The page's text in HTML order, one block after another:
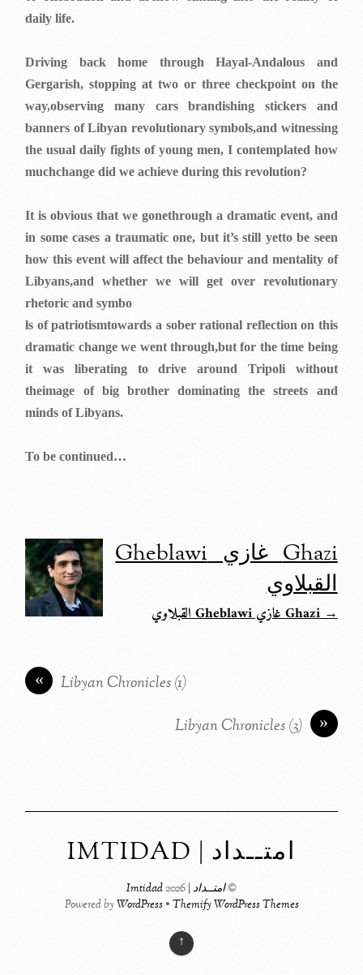
daily life.
Driving back home through Hayal-Andalous and
Gergarish, stopping at two or three checkpoint on the
way,observing many cars brandishing stickers and
banners of Libyan revolutionary symbols,and witnessing
the usual daily fights of young men, I contemplated how
muchchange did we achieve during this revolution?
It is obvious that we gonethrough a dramatic event, and
in some cases a traumatic one, but it’s still yetto be seen
how this event will affect the behaviour and mentality of
Libyans,and whether we will get over revolutionary
rhetoric and symbo
ls of patriotismtowards a sober rational reflection on this
dramatic change we went through,but for the time being
it was liberating to drive around Tripoli without
theimage of big brother dominating the streets and
minds of Libyans.
To be continued…
Ghazi غازي Gheblawi
القبلاوي
→ Ghazi غازي Gheblawi القبلاوي
« Libyan Chronicles (1)
»
Libyan Chronicles (3)
امتــداد | IMTIDAD
©امتــداد | Imtidad 2026
Powered byWordPress• Themify WordPress Themes
↑